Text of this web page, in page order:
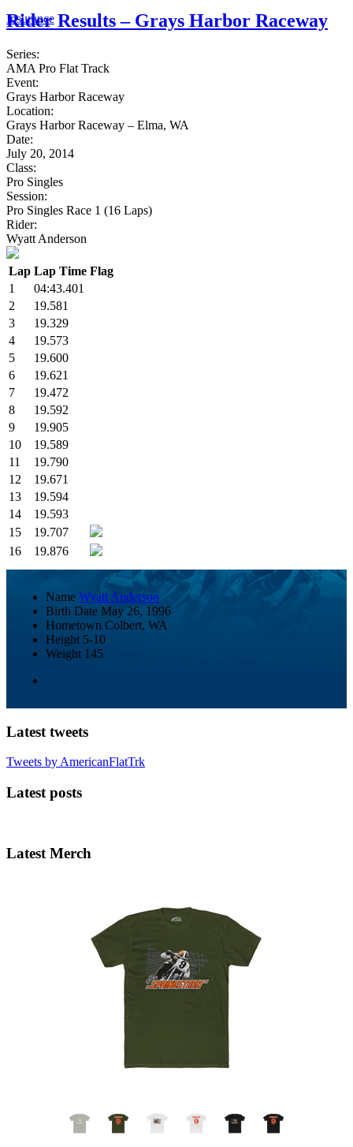
Insurance
Rider Results – Grays Harbor Raceway
Series:
AMA Pro Flat Track
Event:
Grays Harbor Raceway
Location:
Grays Harbor Raceway – Elma, WA
Date:
July 20, 2014
Class:
Pro Singles
Session:
Pro Singles Race 1 (16 Laps)
Rider:
Wyatt Anderson
Lap Lap Time Flag
1
04:43.401
2
19.581
3
19.329
4
19.573
5
19.600
6
19.621
7
19.472
8
19.592
9
19.905
10
19.589
11
19.790
12
19.671
13
19.594
14
19.593
15
19.707
16
19.876
Name Wyatt Anderson
Birth Date May 26, 1996
Hometown Colbert, WA
Height 5-10
Weight 145
Latest tweets
Tweets by AmericanFlatTrk
Latest posts
Latest Merch